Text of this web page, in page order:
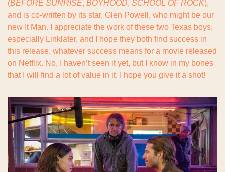
(BEFORE SUNRISE, BOYHOOD, SCHOOL OF ROCK),
and is co-written by its star, Glen Powell, who might be our
new It Man. I appreciate the work of these two Texas boys,
especially Linklater, and I hope they both find success in
this release, whatever success means for a movie released
on Netflix. No, I haven’t seen it yet, but I know in my bones
that I will find a lot of value in it. I hope you give it a shot!